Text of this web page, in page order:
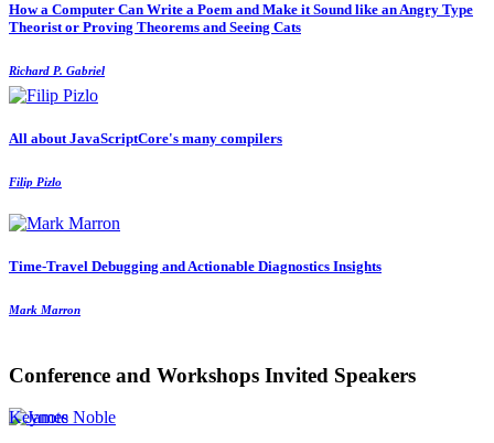
How a Computer Can Write a Poem and Make it Sound like an Angry Type
Theorist or Proving Theorems and Seeing Cats
Richard P. Gabriel
All about JavaScriptCore's many compilers
Filip Pizlo
Time-Travel Debugging and Actionable Diagnostics Insights
Mark Marron
Conference and Workshops Invited Speakers
Keynote